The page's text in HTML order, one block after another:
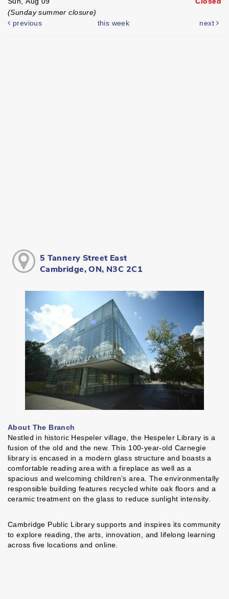
(Sunday summer closure)
previous
this week next
5 Tannery Street East
Cambridge, ON, N3C 2C1
About The Branch
Nestled in historic Hespeler village, the Hespeler Library is a
fusion of the old and the new. This 100-year-old Carnegie
library is encased in a modern glass structure and boasts a
comfortable reading area with a fireplace as well as a
spacious and welcoming children’s area. The environmentally
responsible building features recycled white oak floors and a
ceramic treatment on the glass to reduce sunlight intensity.
Cambridge Public Library supports and inspires its community
to explore reading, the arts, innovation, and lifelong learning
across five locations and online.